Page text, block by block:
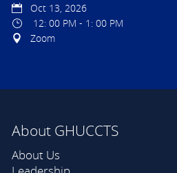
Oct 13, 2026
12: 00 PM - 1: 00 PM
Zoom
About GHUCCTS
About Us